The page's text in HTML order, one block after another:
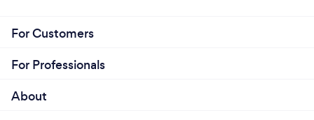
For Customers
For Professionals
About